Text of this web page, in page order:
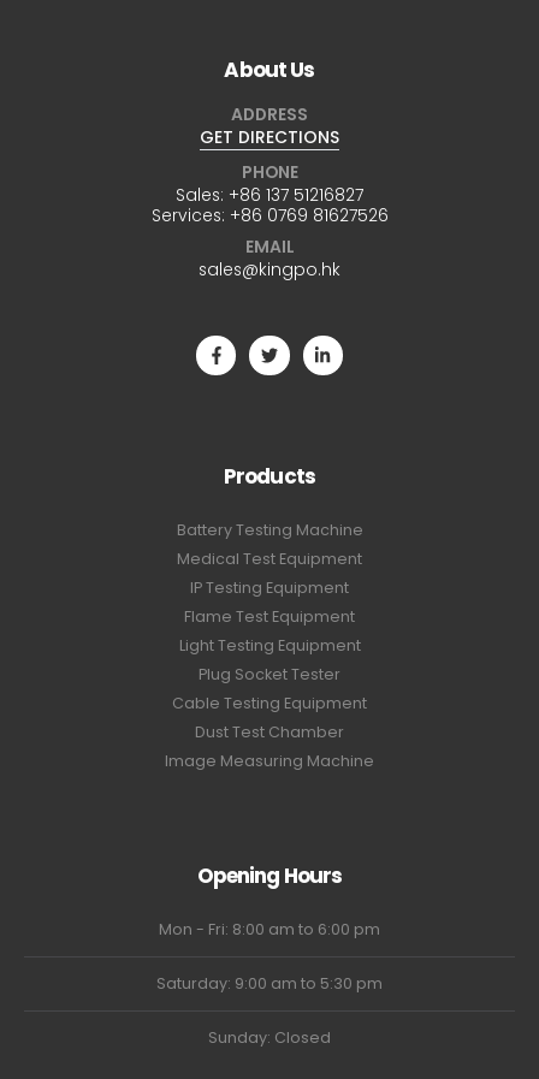
About Us
ADDRESS
GET DIRECTIONS
PHONE
Sales: +86 137 51216827
Services: +86 0769 81627526
EMAIL
sales@kingpo.hk
Products
Battery Testing Machine
Medical Test Equipment
IP Testing Equipment
Flame Test Equipment
Light Testing Equipment
Plug Socket Tester
Cable Testing Equipment
Dust Test Chamber
Image Measuring Machine
Opening Hours
Mon - Fri: 8:00 am to 6:00 pm
Saturday: 9:00 am to 5:30 pm
Sunday: Closed